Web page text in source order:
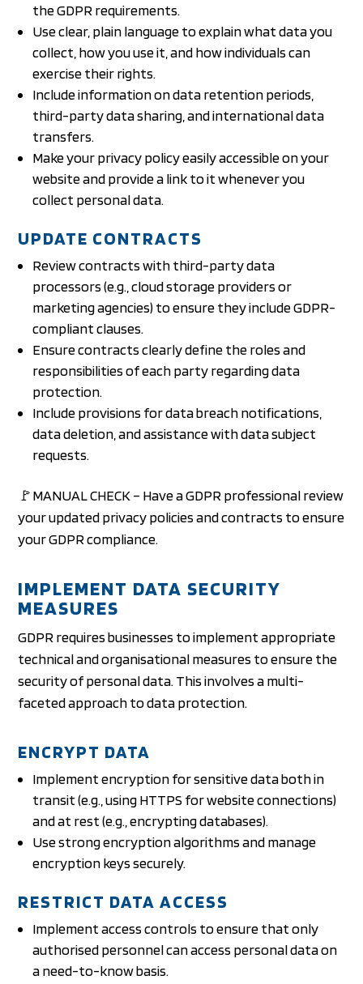
the GDPR requirements.
Use clear, plain language to explain what data you
collect, how you use it, and how individuals can
exercise their rights.
Include information on data retention periods,
third-party data sharing, and international data
transfers.
Make your privacy policy easily accessible on your
website and provide a link to it whenever you
collect personal data.
UPDATE CONTRACTS
Review contracts with third-party data
processors (e.g., cloud storage providers or
marketing agencies) to ensure they include GDPR-
compliant clauses.
Ensure contracts clearly define the roles and
responsibilities of each party regarding data
protection.
Include provisions for data breach notifications,
data deletion, and assistance with data subject
requests.
🚩MANUAL CHECK – Have a GDPR professional review
your updated privacy policies and contracts to ensure
your GDPR compliance.
IMPLEMENT DATA SECURITY
MEASURES
GDPR requires businesses to implement appropriate
technical and organisational measures to ensure the
security of personal data. This involves a multi-
faceted approach to data protection.
ENCRYPT DATA
Implement encryption for sensitive data both in
transit (e.g., using HTTPS for website connections)
and at rest (e.g., encrypting databases).
Use strong encryption algorithms and manage
encryption keys securely.
RESTRICT DATA ACCESS
Implement access controls to ensure that only
authorised personnel can access personal data on
a need-to-know basis.